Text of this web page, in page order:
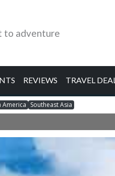
to adventure
REVIEWS TRAVEL
America Southeast Asia